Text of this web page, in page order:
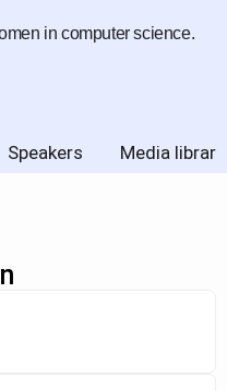
in computer science.
Speakers Media library